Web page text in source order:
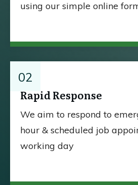
using our simple online
02
Rapid Response
We aim to respond to
hour & scheduled job
working day